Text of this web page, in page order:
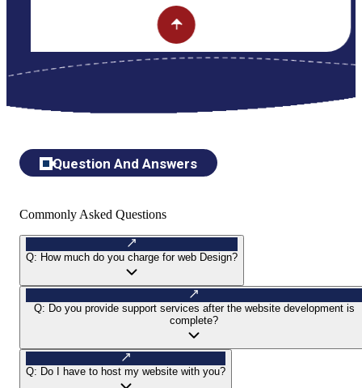
Question And Answers
Commonly Asked Questions
Q: How much do you charge for web Design?
Q: Do you provide support services after the website development is
complete?
Q: Do I have to host my website with you?